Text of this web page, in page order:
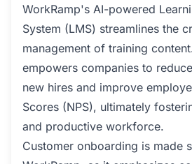
WorkRamp's AI-powered
System (LMS) streamlines the
management of training
empowers companies to
new hires and improve
Scores (NPS), ultimately
and productive workforce.
Customer onboarding is made